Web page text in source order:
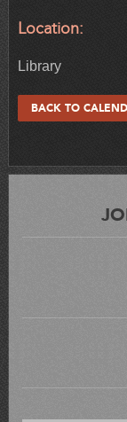
Location:
Library
BACK TO